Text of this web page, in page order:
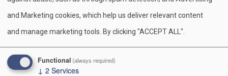
o
o
k
610-264-8551
and Marketing cookies, which help us deliver relevant content
and manage marketing tools. By clicking "ACCEPT ALL".
Functional (always required)
↓ 2 Services